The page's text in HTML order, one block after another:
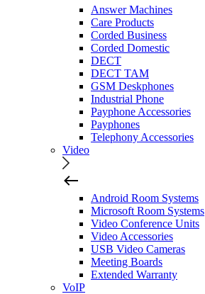
Answer Machines
Care Products
Corded Business
Corded Domestic
DECT
DECT TAM
GSM Deskphones
Industrial Phone
Payphone Accessories
Payphones
Telephony Accessories
Video
Android Room Systems
Microsoft Room Systems
Video Conference Units
Video Accessories
USB Video Cameras
Meeting Boards
Extended Warranty
VoIP